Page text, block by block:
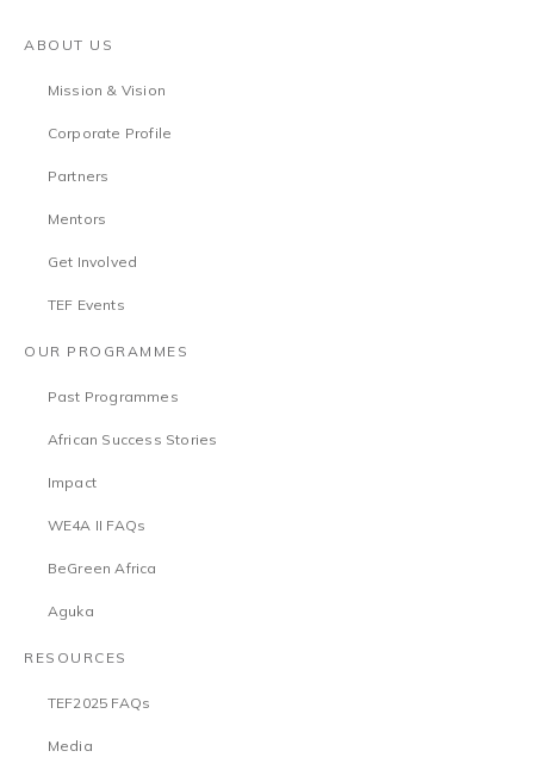
ABOUT US
Mission & Vision
Corporate Profile
Partners
Mentors
Get Involved
TEF Events
OUR PROGRAMMES
Past Programmes
African Success Stories
Impact
WE4A II FAQs
BeGreen Africa
Aguka
RESOURCES
TEF2025 FAQs
Media